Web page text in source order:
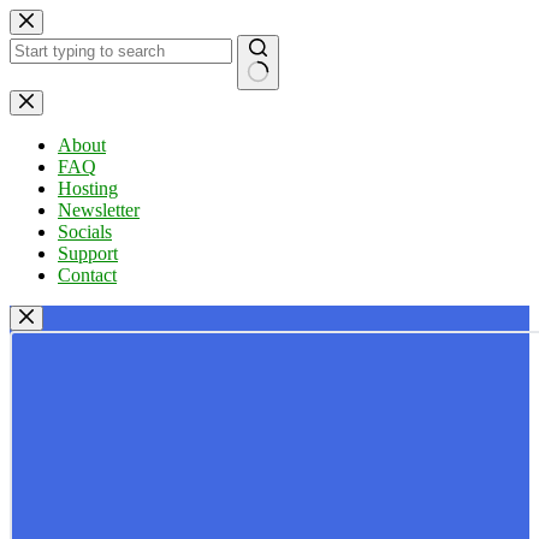
Skip
to
content
No
results
About
FAQ
Hosting
Newsletter
Socials
Support
Contact